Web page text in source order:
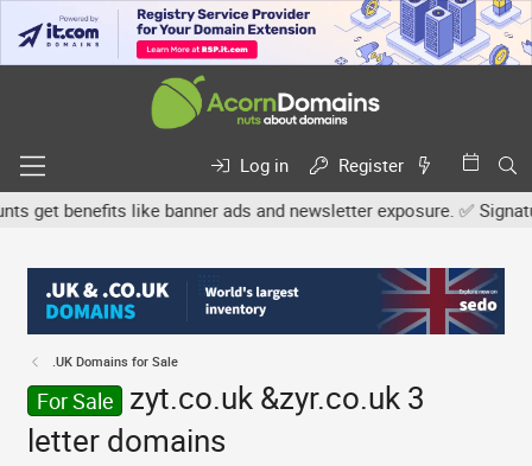
Log in
Register
benefits like banner ads and newsletter exposure. ✅
.UK Domains for Sale
For Sale
zyt.co.uk &zyr.co.uk 3
letter domains